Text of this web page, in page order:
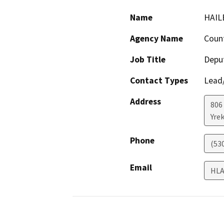
Name
Agency Name
Job Title
Contact Types
Address
Phone
Email